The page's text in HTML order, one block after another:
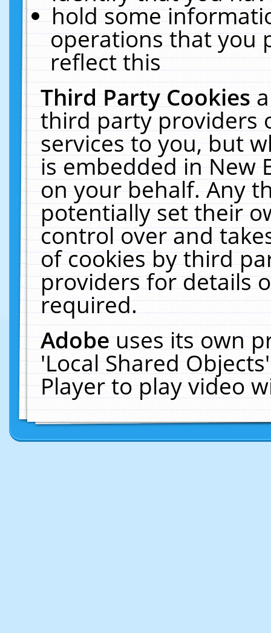
hold some
operations that you
reflect this
Third Party Cookies
third party providers
services to you, but
is embedded in New
on your behalf. Any
potentially set their
control over and
of cookies by third
providers for details
required.
Adobeuses its own
'Local Shared
Player to play video